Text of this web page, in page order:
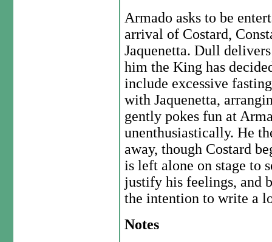
Armado asks to be
arrival of Costard,
Jaquenetta. Dull
him the King has
include excessive
with Jaquenetta,
gently pokes fun at
unenthusiastically. He
away, though Costard
is left alone on stage to
justify his feelings, and
the intention to write a
Notes